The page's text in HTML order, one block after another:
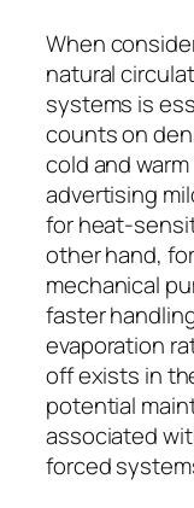
When
natural
systems is
counts on
cold and
advertising
for heat-
other hand,
mechanical
faster
evaporation
off exists in
potential
associated
forced